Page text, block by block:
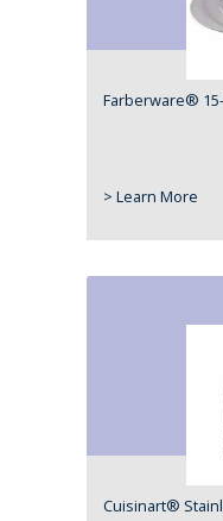
Farberware®
> Learn More
Cuisinart®